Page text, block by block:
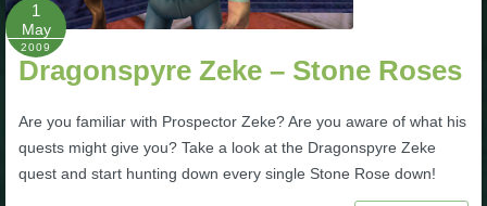
1
May
2009
Dragonspyre Zeke – Stone Roses
Are you familiar with Prospector Zeke? Are you aware of what his
quests might give you? Take a look at the Dragonspyre Zeke
quest and start hunting down every single Stone Rose down!